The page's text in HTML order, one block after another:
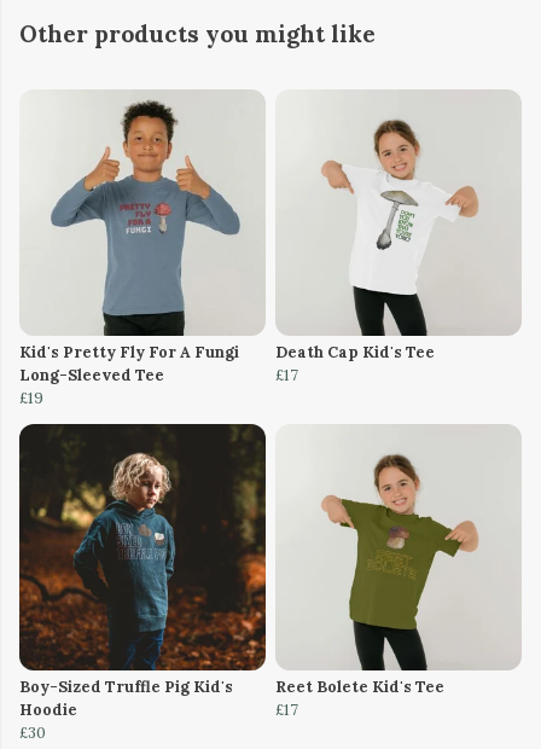
Other products you might like
Kid's Pretty Fly For A Fungi
Long-Sleeved Tee
£19
Death Cap Kid's Tee
£17
Boy-Sized Truffle Pig Kid's
Hoodie
£30
Reet Bolete Kid's Tee
£17